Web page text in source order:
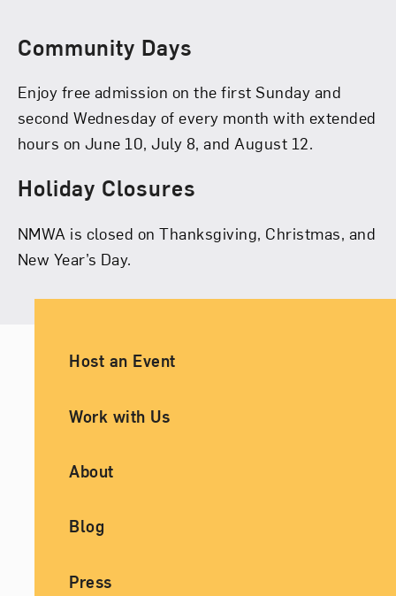
Community Days
Enjoy free admission on the first Sunday and
second Wednesday of every month with extended
hours on June 10, July 8, and August 12.
Holiday Closures
NMWA is closed on Thanksgiving, Christmas, and
New Year’s Day.
Ancillary Footer Navigation
Host an Event
Work with Us
About
Blog
Press